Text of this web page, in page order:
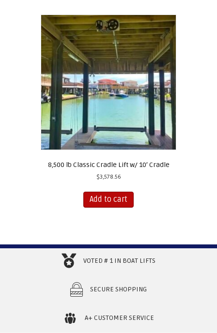
8,500 lb Classic Cradle Lift w/ 10′ Cradle
$3,578.56
Add to cart
VOTED # 1 IN BOAT LIFTS
SECURE SHOPPING
A+ CUSTOMER SERVICE